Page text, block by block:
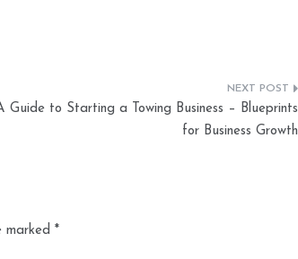
Guide to Starting a Towing Business – Blueprints
for Business Growth
marked *